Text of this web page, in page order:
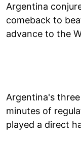
Argentina
comeback to
advance to the
Argentina's
minutes of
played a direct